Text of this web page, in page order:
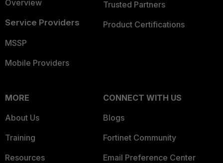
Overview
Service Providers
MSSP
Mobile Providers
Trusted Partners
Product Certifications
MORE
About Us
Training
Resources
CONNECT WITH US
Blogs
Fortinet Community
Email Preference Center